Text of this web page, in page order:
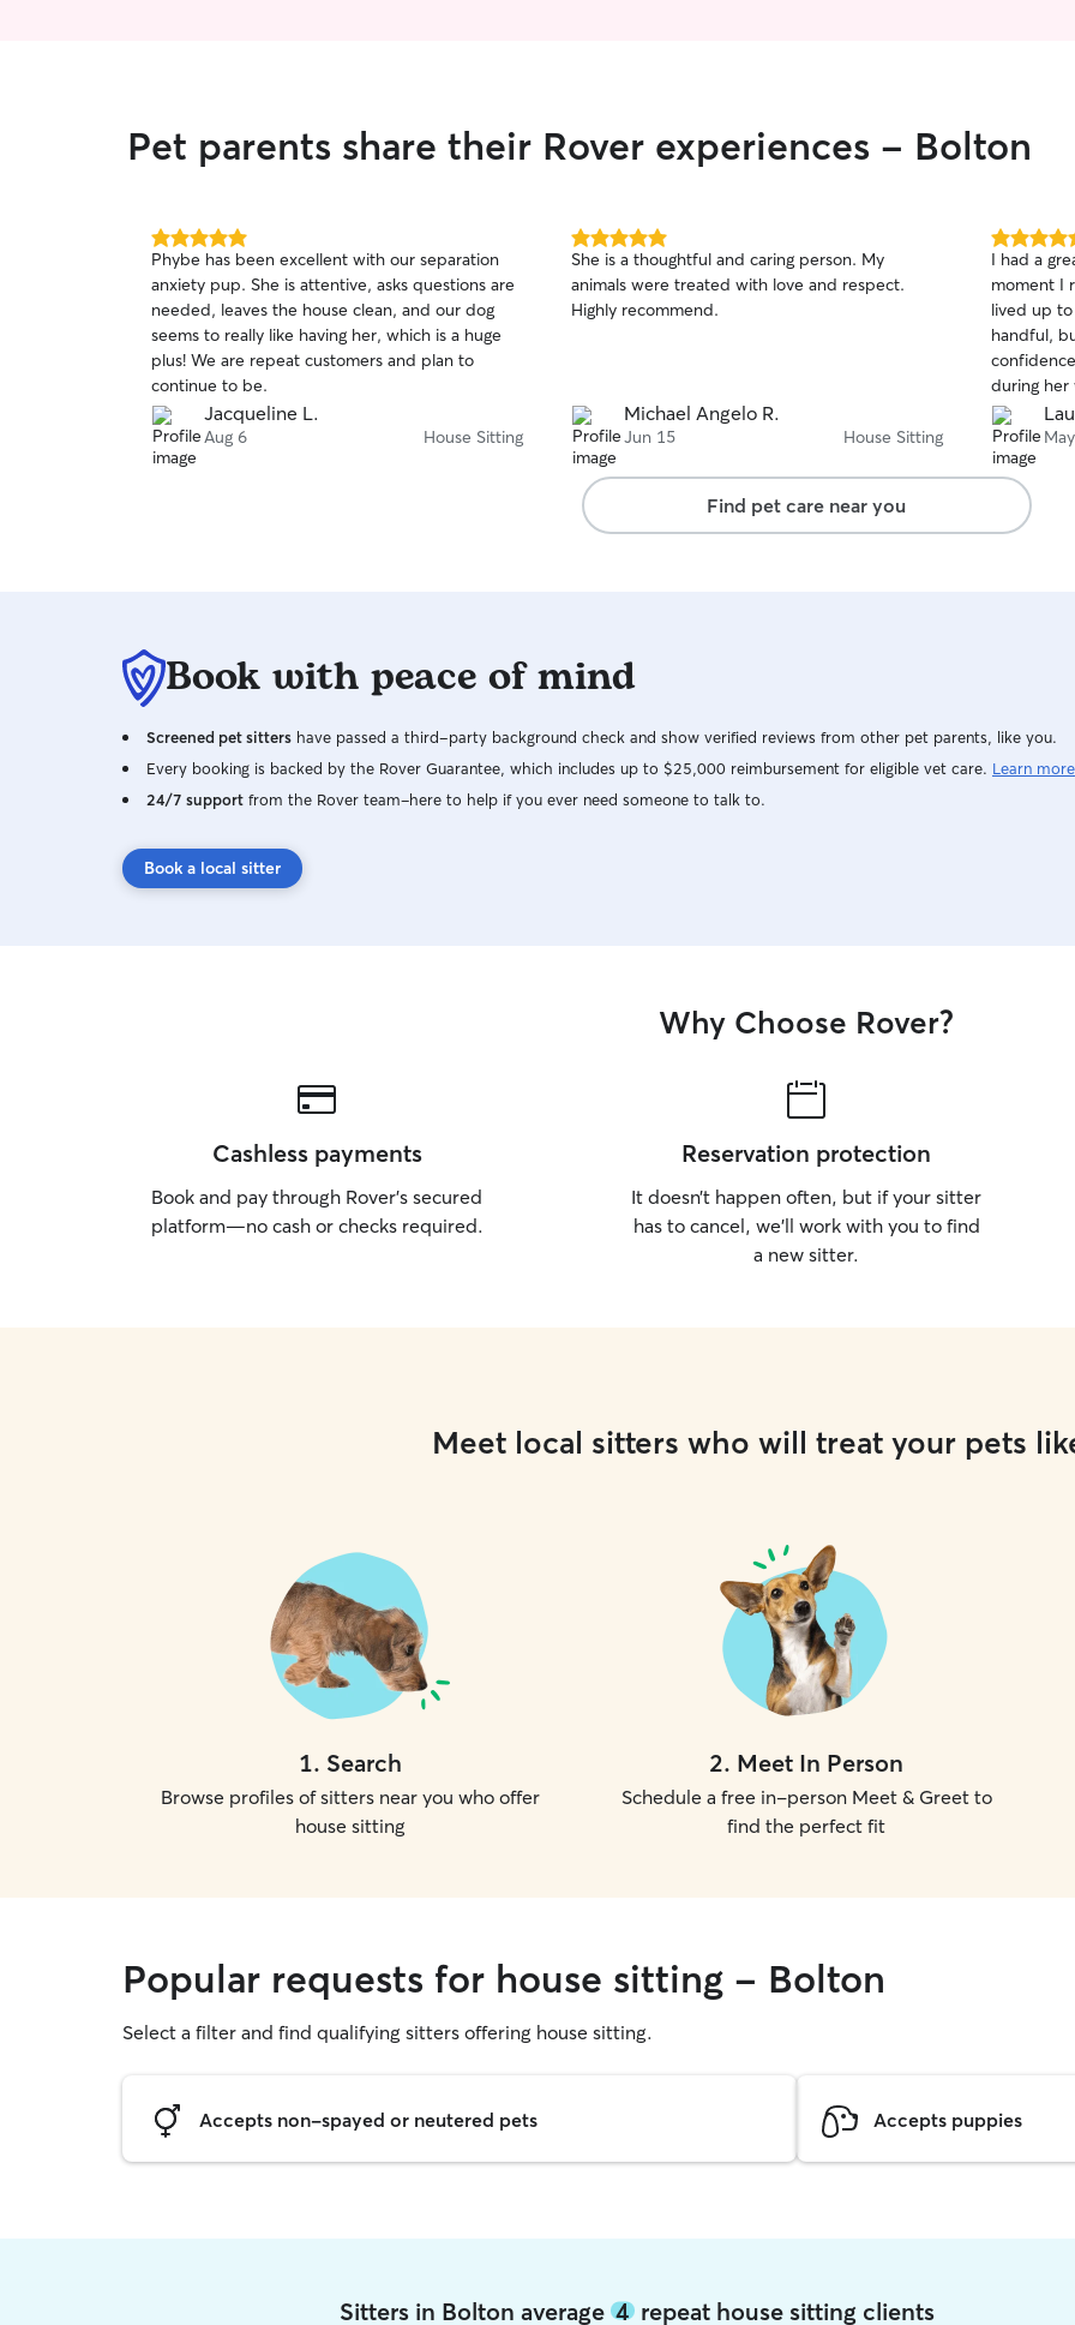
Pet parents share their Rover experiences - Bolton
5.0
out
of
5
stars
Phybe has been excellent with our separation
anxiety pup. She is attentive, asks questions are
needed, leaves the house clean, and our dog
seems to really like having her, which is a huge
plus! We are repeat customers and plan to
continue to be.
Jacqueline L.
Aug 6 House Sitting
5.0
out
of
5
She is a thoughtful and caring person. My
animals were treated with love and respect.
Highly recommend.
Michael Angelo R.
Jun 15 House Sitting
5.0
out
of
5
stars
I had a
moment I
lived up
handful,
during her
consistent
happy
were not
behaved,
Find pet care near you
Book with peace of mind
Screened pet sitters have passed a third-party background check and show verified reviews from other pet parents, like you.
Every booking is backed by the Rover Guarantee, which includes up to $25,000 reimbursement for eligible vet care. Learn more
24/7 support from the Rover team–here to help if you ever need someone to talk to.
Book a local sitter
Why Choose Rover?
Cashless payments
Book and pay through Rover’s secured
platform—no cash or checks required.
Reservation protection
It doesn’t happen often, but if your sitter
has to cancel, we’ll work with you to find
a new sitter.
Meet local sitters who will treat your pets
1. Search
Browse profiles of sitters near you who offer
house sitting
2. Meet In Person
Schedule a free in-person Meet & Greet to
find the perfect fit
Popular requests for house sitting - Bolton
Select a filter and find qualifying sitters offering house sitting.
Accepts non-spayed or neutered pets Accepts puppies
Sitters in Bolton average 4repeat house sitting clients